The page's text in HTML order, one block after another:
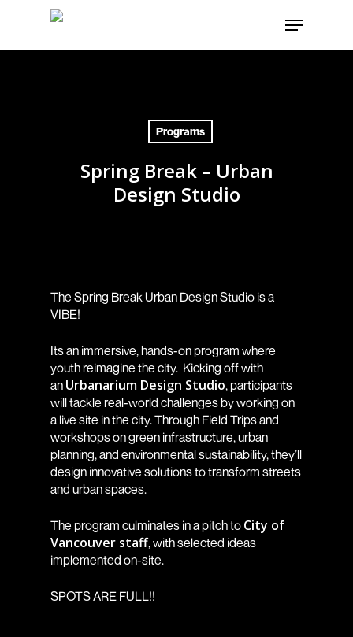
Menu
Programs
Spring Break – Urban
Design Studio
The Spring Break Urban Design Studio is a
VIBE!
Its an immersive, hands-on program where
youth reimagine the city. Kicking off with
an Urbanarium Design Studio, participants
will tackle real-world challenges by working on
a live site in the city. Through Field Trips and
workshops on green infrastructure, urban
planning, and environmental sustainability, they’ll
design innovative solutions to transform streets
and urban spaces.
The program culminates in a pitch to City of
Vancouver staff, with selected ideas
implemented on-site.
SPOTS ARE FULL!!
Close